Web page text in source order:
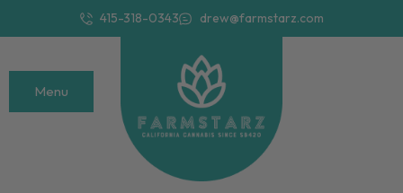
415-318-0343 drew@farmstarz.com
Menu